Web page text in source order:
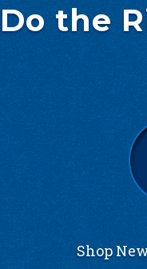
Do the
Shop